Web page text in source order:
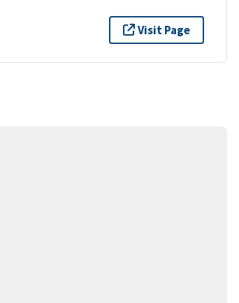
Visit Page